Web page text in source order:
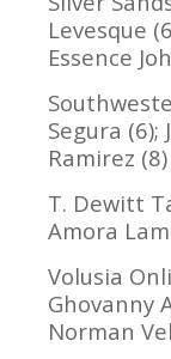
Levesque
Segura (6);
Ramirez (8)
T. Dewitt
Amora
Volusia
Ghovanny
Norman